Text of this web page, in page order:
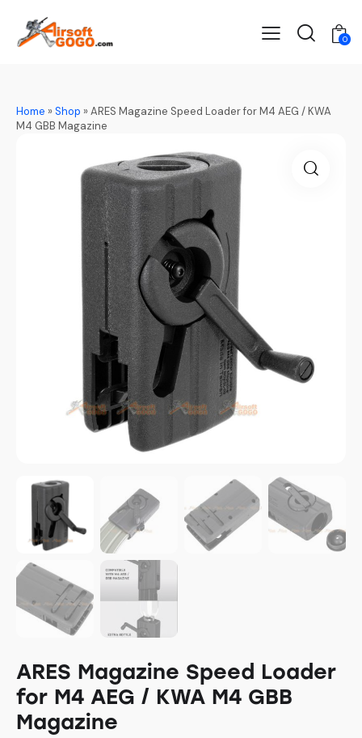
0
Home »Shop »ARES Magazine Speed Loader for M4 AEG / KWA
M4 GBB Magazine
ARES Magazine Speed Loader
for M4 AEG / KWA M4 GBB
Magazine